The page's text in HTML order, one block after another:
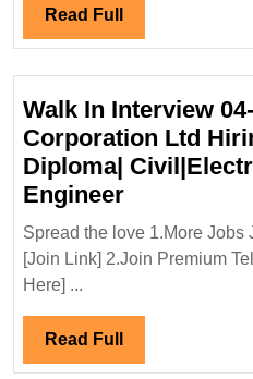
Electrical
Mechanical
Engineer
Read Full Read
Full
Walk In Interview
Corporation Ltd
Diploma|
EngineerWalk
In
Interview
Ltd
Spread the love 1.More Jobs
[Join Link] 2.Join Premium
Here] ...
Read Full Read
Full